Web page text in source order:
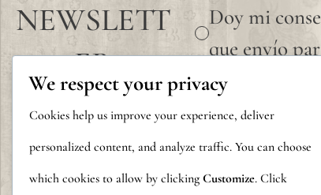
NEWSLETT
ER
Doy mi
que envío
We respect your privacy
Cookies help us improve your experience, deliver
personalized content, and analyze traffic. You can choose
which cookies to allow by clicking Customize. Click